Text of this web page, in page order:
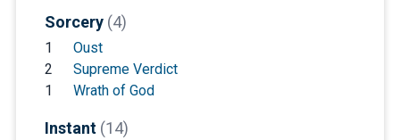
Sorcery (4)
1
Oust
2
Supreme Verdict
1
Wrath of God
Instant (14)